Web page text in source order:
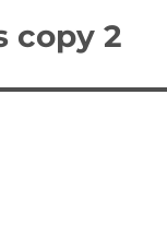
copy 2